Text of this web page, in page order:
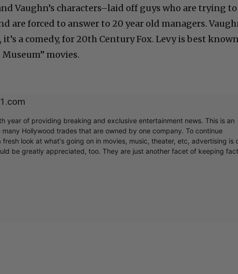
Vaughn’s characters–laid off guys who are trying to
are forced to answer to 20 year old managers.
it’s a comedy, for 20th Century Fox. Levy is best
movies.
year of providing breaking and exclusive entertainment news. This is an
Hollywood trades that are owned by one company. To continue
look at what's going on in movies, music, theater, etc, advertising is
be greatly appreciated, too. They are just another facet of keeping